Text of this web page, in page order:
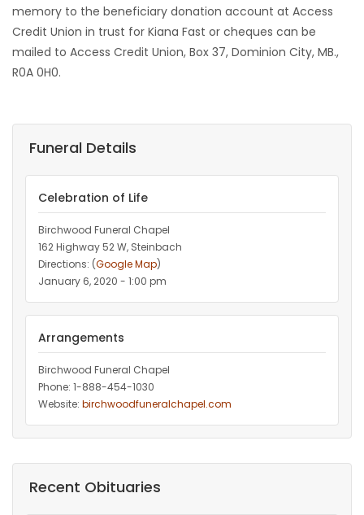
memory to the beneficiary donation account at Access
Credit Union in trust for Kiana Fast or cheques can be
mailed to Access Credit Union, Box 37, Dominion City, MB.,
R0A 0H0.
Funeral Details
Celebration of Life
Birchwood Funeral Chapel
162 Highway 52 W, Steinbach
Directions: (Google Map)
January 6, 2020 - 1:00 pm
Arrangements
Birchwood Funeral Chapel
Phone: 1-888-454-1030
Website: birchwoodfuneralchapel.com
Recent Obituaries